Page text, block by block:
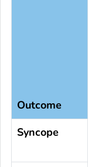
Outcome
Syncope